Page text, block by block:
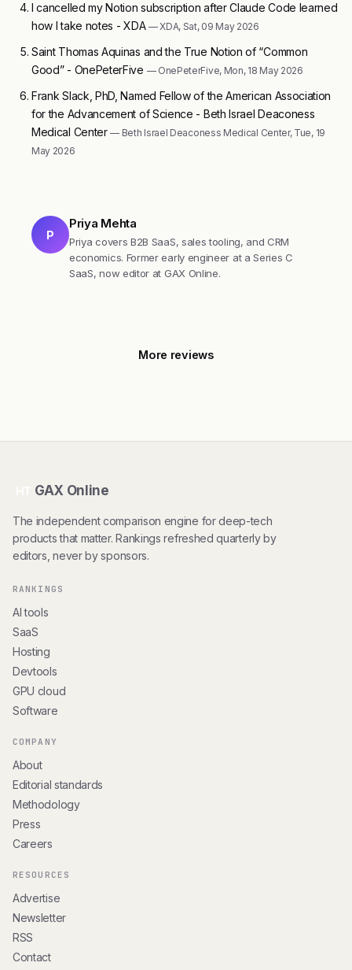
I cancelled my Notion subscription after Claude Code learned
how I take notes - XDA — XDA, Sat, 09 May 2026
Saint Thomas Aquinas and the True Notion of “Common
Good” - OnePeterFive — OnePeterFive, Mon, 18 May 2026
Frank Slack, PhD, Named Fellow of the American Association
for the Advancement of Science - Beth Israel Deaconess
Medical Center— Beth Israel Deaconess Medical Center, Tue, 19
May 2026
P
Priya Mehta
Priya covers B2B SaaS, sales tooling, and CRM
economics. Former early engineer at a Series C
SaaS, now editor at GAX Online.
More reviews
GAX Online
The independent comparison engine for deep-tech
products that matter. Rankings refreshed quarterly by
editors, never by sponsors.
RANKINGS
AI tools
SaaS
Hosting
Devtools
GPU cloud
Software
COMPANY
About
Editorial standards
Methodology
Press
Careers
RESOURCES
Advertise
Newsletter
RSS
Contact